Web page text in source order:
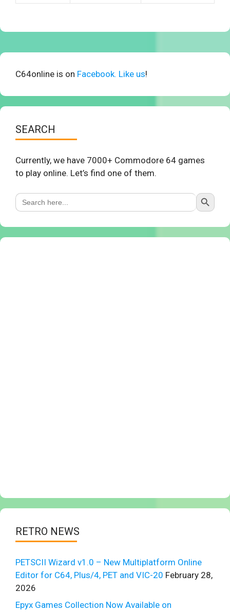
C64online is on Facebook. Like us!
SEARCH
Currently, we have 7000+ Commodore 64 games
to play online. Let’s find one of them.
Search
for:
Search Button
RETRO NEWS
PETSCII Wizard v1.0 – New Multiplatform Online
Editor for C64, Plus/4, PET and VIC-20 February 28,
2026
Epyx Games Collection Now Available on